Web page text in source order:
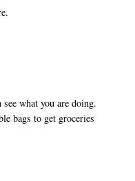
what you are doing.
bags to get groceries